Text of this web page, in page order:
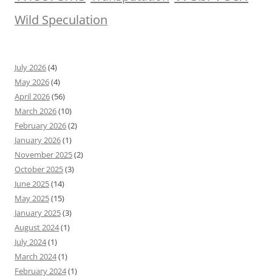
Wild Speculation
July 2026(4)
May 2026(4)
April 2026(56)
March 2026(10)
February 2026(2)
January 2026(1)
November 2025(2)
October 2025(3)
June 2025(14)
May 2025(15)
January 2025(3)
August 2024(1)
July 2024(1)
March 2024(1)
February 2024(1)